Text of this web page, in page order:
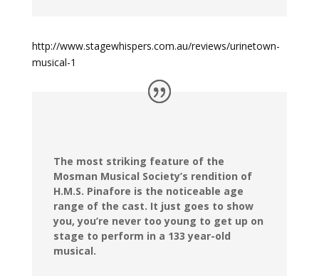
http://www.stagewhispers.com.au/reviews/urinetown-
musical-1
The most striking feature of the
Mosman Musical Society’s rendition of
H.M.S. Pinafore is the noticeable age
range of the cast. It just goes to show
you, you’re never too young to get up on
stage to perform in a 133 year-old
musical.